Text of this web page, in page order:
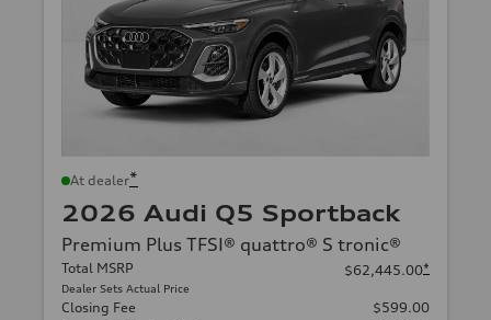
At dealer*
2026 Audi Q5 Sportback
Premium Plus TFSI® quattro® S tronic®
Total MSRP
Dealer Sets Actual Price
$62,445.00*
Closing Fee
$599.00